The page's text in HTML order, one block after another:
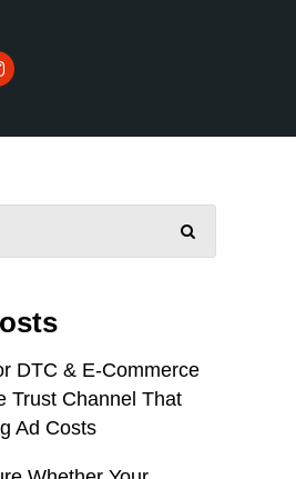
DTC & E-Commerce
Trust Channel That
Ad Costs